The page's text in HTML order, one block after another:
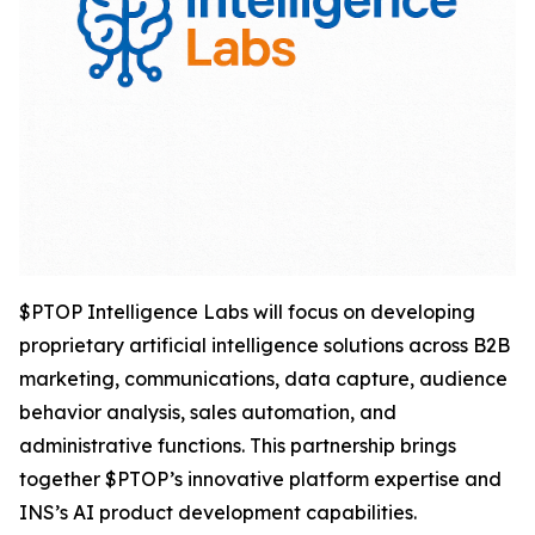
$PTOP Intelligence Labs will focus on developing
proprietary artificial intelligence solutions across B2B
marketing, communications, data capture, audience
behavior analysis, sales automation, and
administrative functions. This partnership brings
together $PTOP’s innovative platform expertise and
INS’s AI product development capabilities.